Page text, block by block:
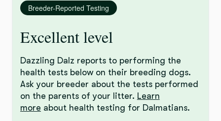
Breeder-Reported Testing
Excellent level
Dazzling Dalz reports to performing the
health tests below on their breeding dogs.
Ask your breeder about the tests performed
on the parents of your litter. Learn
more about health testing for Dalmatians.